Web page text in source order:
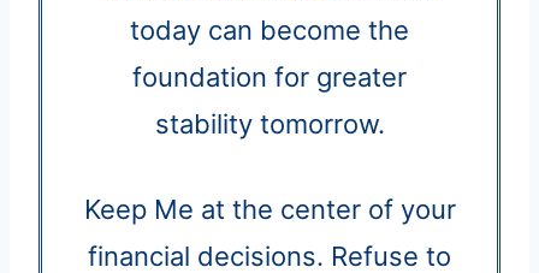
today can become the
foundation for greater
stability tomorrow.
Keep Me at the center of your
financial decisions. Refuse to